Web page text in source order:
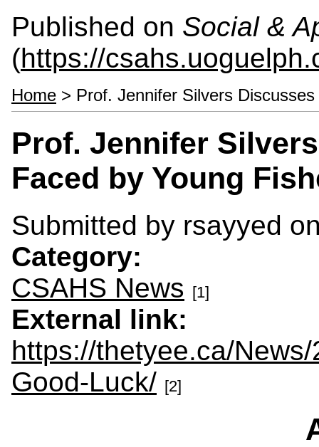
Published on Social &
(https://
Home > Prof. Jennifer Silvers
Prof. Jennifer
Faced by Young
Submitted by rsayyed
Category:
CSAHS News [1]
External link:
https://thetyee.ca/
Good-Luck/ [2]